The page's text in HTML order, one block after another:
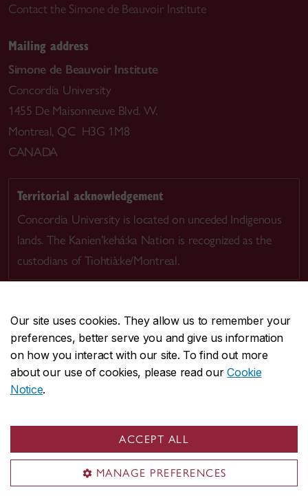
Our site uses cookies. They allow us to remember your
preferences, better serve you and give us information
on how you interact with our site. To find out more
about our use of cookies, please read ourCookie
Notice.
ACCEPT ALL
MANAGE PREFERENCES
Contact the Simone de Beauvoir Institute
Mailing address
Simone de Beauvoir Institute
Concordia University
1455 De Maisonneuve Blvd. W.
Montreal, QC H3G 1M8
CANADA
Territorial acknowledgement
Concordia University is located on unceded Indigenous
lands. The Kanien’kehá:ka Nation is recognized as the
custodians of Tiohtià:ke/Montreal.
CENTRAL514-848-2424
EMERGENCY514-848-3717
Safety & prevention
© Concordia University. Montreal, QC, Canada